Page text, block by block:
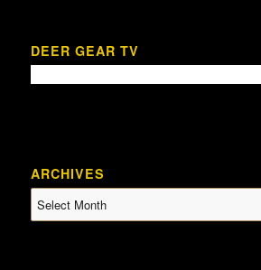
DEER GEAR TV
ARCHIVES